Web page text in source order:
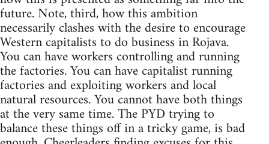
future. Note, third, how this ambition
necessarily clashes with the desire to encourage
Western capitalists to do business in Rojava.
You can have workers controlling and running
the factories. You can have capitalist running
factories and exploiting workers and local
natural resources. You cannot have both things
at the very same time. The PYD trying to
balance these things off in a tricky game, is bad